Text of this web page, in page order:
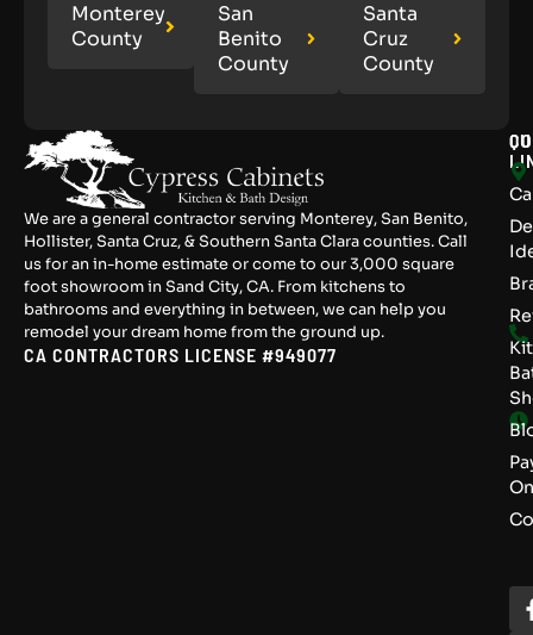
Monterey
County
San
Benito
County
Santa
Cruz
County
We are a general contractor serving Monterey, San Benito,
Hollister, Santa Cruz, & Southern Santa Clara counties. Call
us for an in-home estimate or come to our 3,000 square
foot showroom in Sand City, CA. From kitchens to
bathrooms and everything in between, we can help you
remodel your dream home from the ground up.
CA CONTRACTORS LICENSE #949077